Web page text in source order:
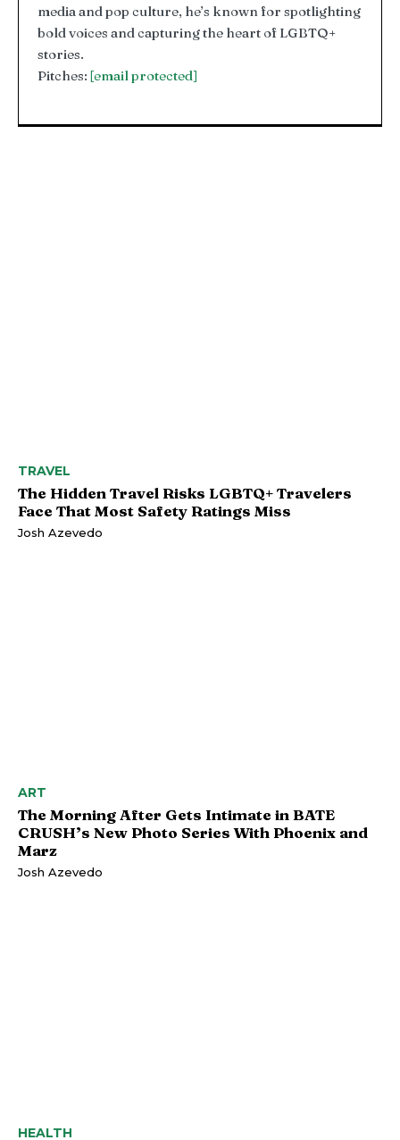
media and pop culture, he’s known for spotlighting
bold voices and capturing the heart of LGBTQ+
stories.
Pitches: [email protected]
TRAVEL
The Hidden Travel Risks LGBTQ+ Travelers
Face That Most Safety Ratings Miss
Josh Azevedo
ART
The Morning After Gets Intimate in BATE
CRUSH’s New Photo Series With Phoenix and
Marz
Josh Azevedo
HEALTH